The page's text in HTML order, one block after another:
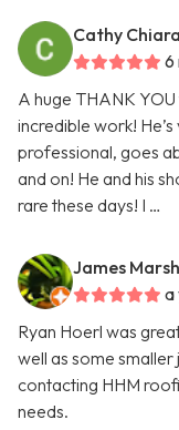
Cathy
6
A huge THANK
incredible work!
professional, goes
and on! He and his
rare these days! I …
James
a
Ryan Hoerl was
well as some
contacting HHM
needs.